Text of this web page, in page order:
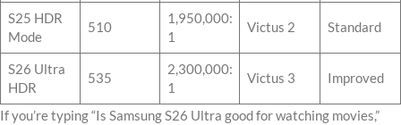
S25 HDR
Mode
510
1,950,000:
1
Victus 2 Standard
S26 Ultra
HDR
535
2,300,000:
1
Victus 3 Improved
If you’re typing “Is Samsung S26 Ultra good for watching movies,”